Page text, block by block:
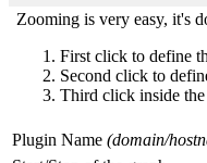
Zooming is very easy, it's
First click to define
Second click to
Third click inside the
Plugin Name (domain/